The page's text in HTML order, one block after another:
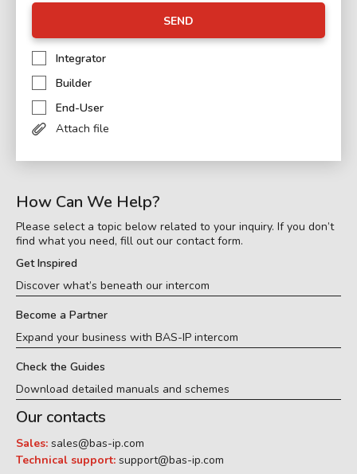
SEND
Integrator
Builder
End-User
Attach file
How Can We Help?
Please select a topic below related to your inquiry. If you don’t
find what you need, fill out our contact form.
Get Inspired
Discover what’s beneath our intercom
Become a Partner
Expand your business with BAS-IP intercom
Check the Guides
Download detailed manuals and schemes
Our contacts
Sales: sales@bas-ip.com
Technical support: support@bas-ip.com